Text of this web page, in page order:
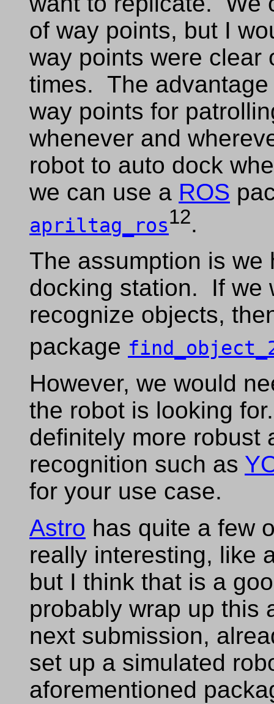
of way points, but I
way points were clear
times. The
way points for
whenever and
robot to auto dock
we can use a ROS
apriltag_ros12.
The assumption is
docking station. If we
recognize objects,
package
However, we would
the robot is looking
definitely more robust
recognition such as
for your use case.
Astro has quite a few
really interesting, like
but I think that is a
probably wrap up this
next submission,
set up a simulated
aforementioned